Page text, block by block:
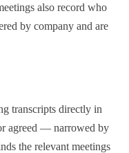
also record who
by company and are
transcripts directly in
agreed — narrowed by
the relevant meetings